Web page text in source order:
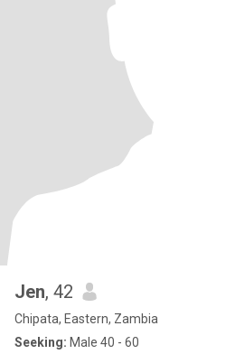
Jen, 42
Chipata, Eastern, Zambia
Seeking: Male 40 - 60